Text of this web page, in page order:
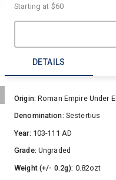
Starting at $60
DETAILS
Origin:Roman Empire Under
Denomination: Sestertius
Year: 103-111 AD
Grade: Ungraded
Weight (+/- 0.2g): 0.82ozt